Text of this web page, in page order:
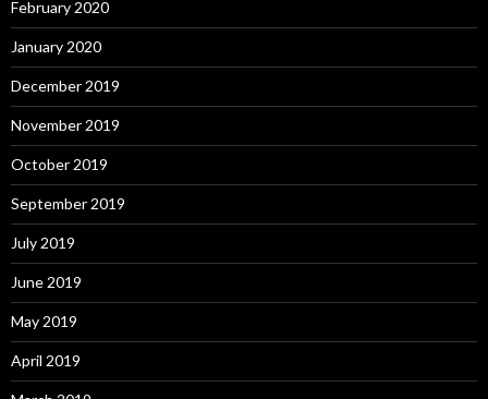
February 2020
January 2020
December 2019
November 2019
October 2019
September 2019
July 2019
June 2019
May 2019
April 2019